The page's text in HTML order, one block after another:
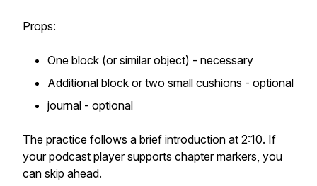
Props:
One block (or similar object) - necessary
Additional block or two small cushions - optional
journal - optional
The practice follows a brief introduction at 2:10. If
your podcast player supports chapter markers, you
can skip ahead.